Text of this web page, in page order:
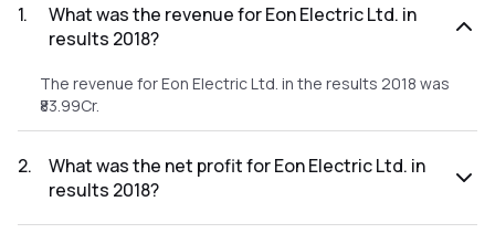
1.
What was the revenue for Eon Electric Ltd. in
results 2018?
The revenue for Eon Electric Ltd. in the results 2018 was
₹83.99Cr.
2.
What was the net profit for Eon Electric Ltd. in
results 2018?